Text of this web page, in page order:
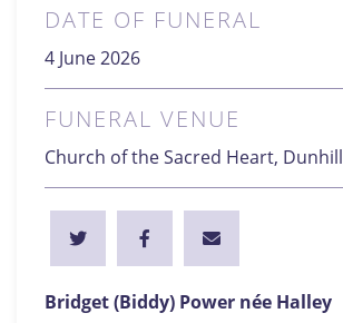
DATE OF FUNERAL
4 June 2026
FUNERAL VENUE
Church of the Sacred Heart, Dunhill
Bridget (Biddy) Power née Halley